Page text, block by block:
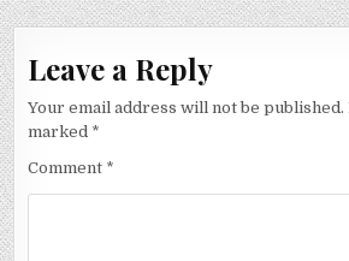
Leave a Reply
Your email address will not be published.
marked *
Comment *